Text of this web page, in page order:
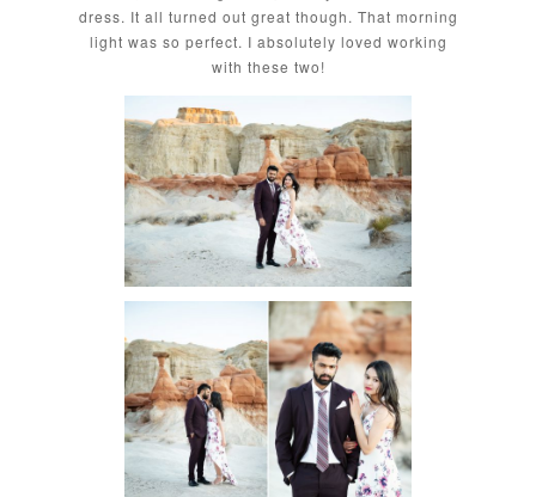
dress. It all turned out great though. That morning
light was so perfect. I absolutely loved working
with these two!